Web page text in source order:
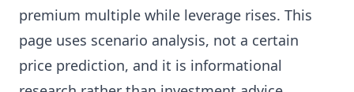
premium multiple while leverage rises. This
page uses scenario analysis, not a certain
price prediction, and it is informational